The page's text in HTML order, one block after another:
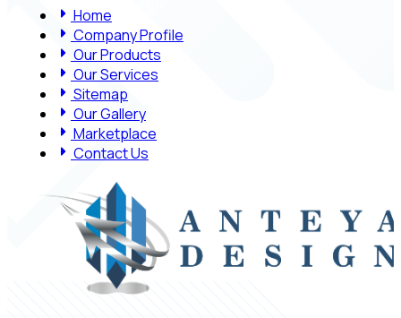
Home
Company Profile
Our Products
Our Services
Sitemap
Our Gallery
Marketplace
Contact Us